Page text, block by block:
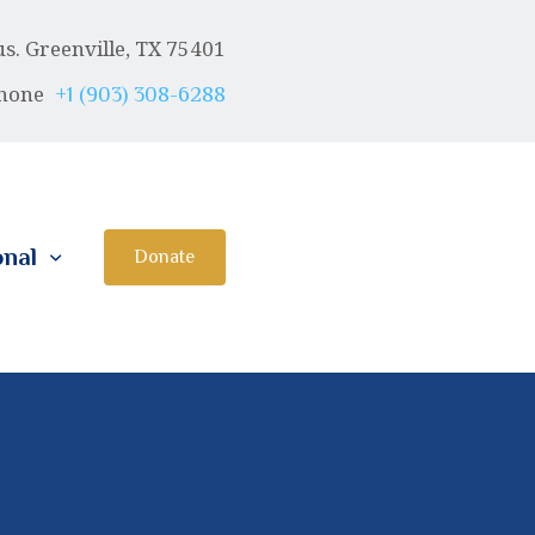
Greenville, TX 75401
+1 (903) 308-6288
Donate